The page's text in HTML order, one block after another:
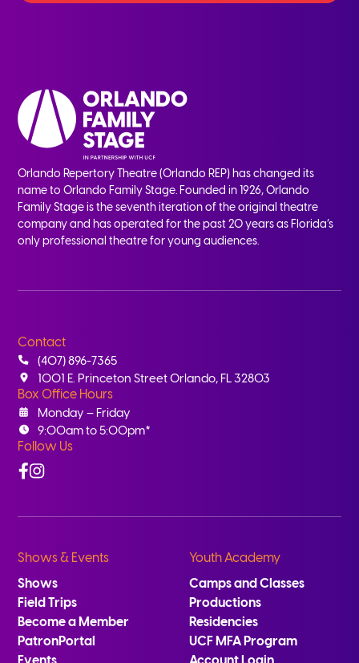
Orlando Repertory Theatre (Orlando REP) has changed its
name to Orlando Family Stage. Founded in 1926, Orlando
Family Stage is the seventh iteration of the original theatre
company and has operated for the past 20 years as Florida’s
only professional theatre for young audiences.
Contact
(407) 896-7365
1001 E. Princeton Street Orlando, FL 32803
Box Office Hours
Monday – Friday
9:00am to 5:00pm*
Follow Us
Facebook
Instagram
Shows & Events
Shows
Field Trips
Become a Member
PatronPortal
Youth Academy
Camps and Classes
Productions
Residencies
UCF MFA Program